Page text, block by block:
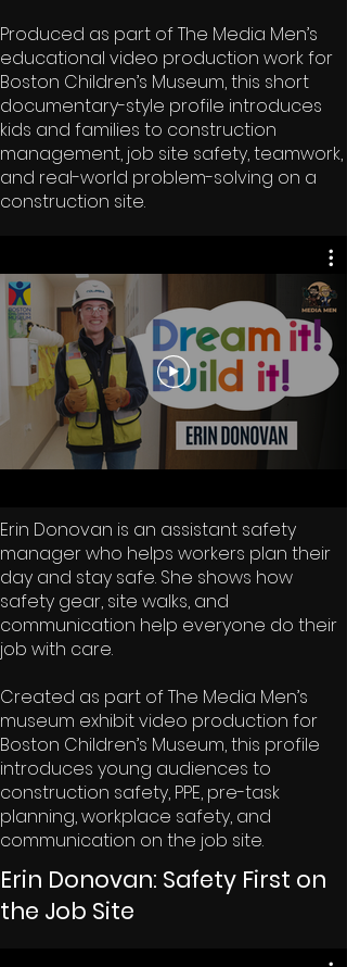
Produced as part of The Media Men’s
educational video production work for
Boston Children’s Museum, this short
documentary-style profile introduces
kids and families to construction
management, job site safety, teamwork,
and real-world problem-solving on a
construction site.
Erin Donovan is an assistant safety
manager who helps workers plan their
day and stay safe. She shows how
safety gear, site walks, and
communication help everyone do their
job with care.
Created as part of The Media Men’s
museum exhibit video production for
Boston Children’s Museum, this profile
introduces young audiences to
construction safety, PPE, pre-task
planning, workplace safety, and
communication on the job site.
Erin Donovan: Safety First on
the Job Site